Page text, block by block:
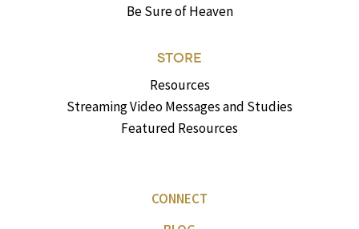
Be Sure of Heaven
STORE
Resources
Streaming Video Messages and Studies
Featured Resources
CONNECT